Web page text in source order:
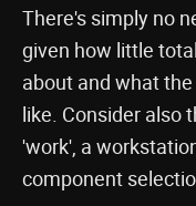
There's simply no
given how little
about and what
like. Consider also
'work', a
component